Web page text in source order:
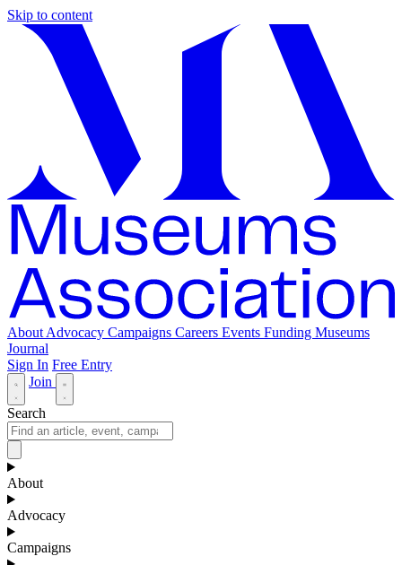
Skip to content
About Advocacy Campaigns Careers Events Funding Museums
Journal
Sign In Free Entry
Join
Search
About
Advocacy
Campaigns